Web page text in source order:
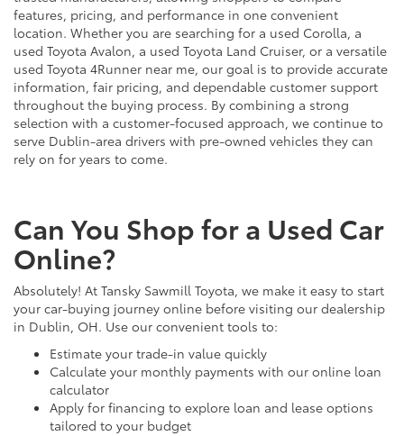
features, pricing, and performance in one convenient
location. Whether you are searching for a used Corolla, a
used Toyota Avalon, a used Toyota Land Cruiser, or a versatile
used Toyota 4Runner near me, our goal is to provide accurate
information, fair pricing, and dependable customer support
throughout the buying process. By combining a strong
selection with a customer-focused approach, we continue to
serve Dublin-area drivers with pre-owned vehicles they can
rely on for years to come.
Can You Shop for a Used Car
Online?
Absolutely! At Tansky Sawmill Toyota, we make it easy to start
your car-buying journey online before visiting our dealership
in Dublin, OH. Use our convenient tools to:
Estimate your trade-in value quickly
Calculate your monthly payments with our online loan
calculator
Apply for financing to explore loan and lease options
tailored to your budget